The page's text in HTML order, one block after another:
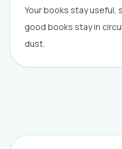
Your books stay useful,
good books stay in
dust.